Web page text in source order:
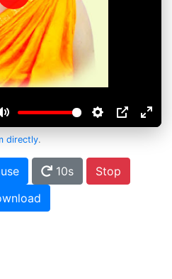
Play
directly.
10s
Stop